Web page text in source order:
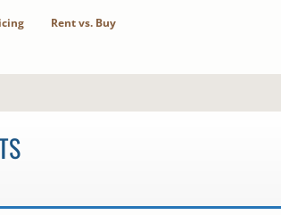
Rent vs. Buy